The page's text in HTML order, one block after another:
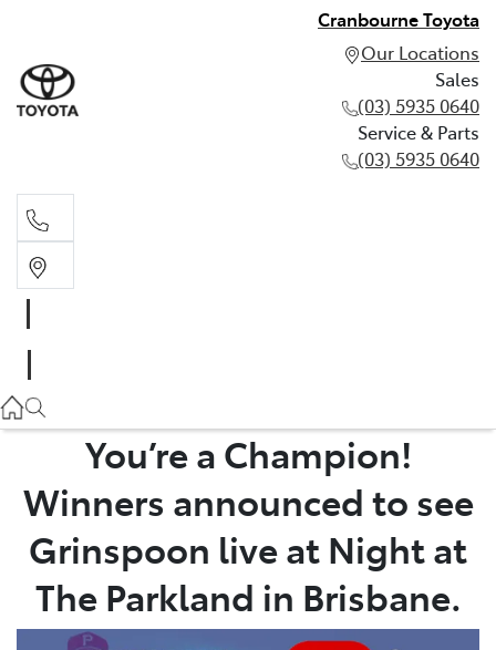
Cranbourne Toyota
Our Locations
Sales
(03) 5935 0640
Service & Parts
(03) 5935 0640
(03) 5935 0640
You’re a Champion!
Winners announced to see
Grinspoon live at Night at
The Parkland in Brisbane.